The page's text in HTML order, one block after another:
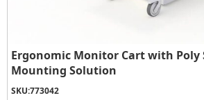
Ergonomic Monitor Cart with Poly
Mounting Solution
SKU:773042